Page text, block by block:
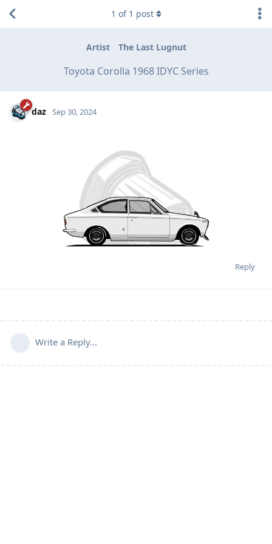
Artist The Last Lugnut
Toyota Corolla 1968 IDYC Series
1 of 1 post
daz Sep 30, 2024
Reply
Write a Reply...